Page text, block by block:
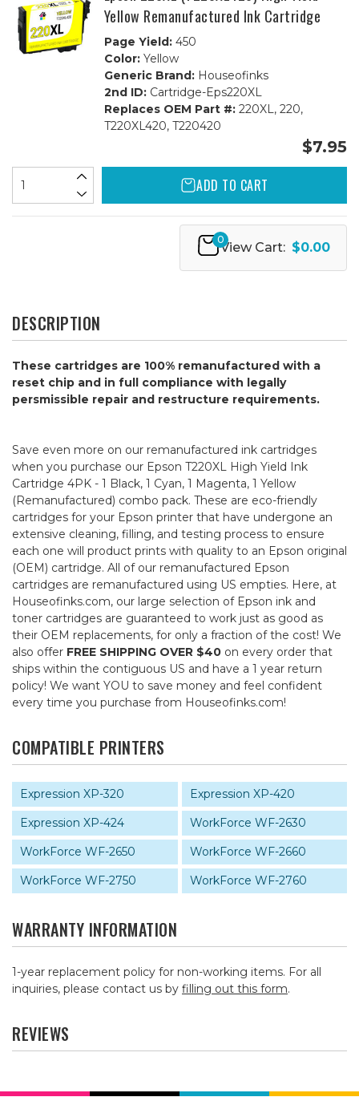
Yellow Remanufactured Ink Cartridge
Page Yield:450
Color:Yellow
Generic Brand:Houseofinks
2nd ID:Cartridge-Eps220XL
Replaces OEM Part #:220XL, 220,
T220XL420, T220420
$7.95
ADD TO CART
0
View Cart: $0.00
DESCRIPTION
These cartridges are 100% remanufactured with a
reset chip and in full compliance with legally
persmissible repair and restructure requirements.
Save even more on our remanufactured ink cartridges
when you purchase our Epson T220XL High Yield Ink
Cartridge 4PK - 1 Black, 1 Cyan, 1 Magenta, 1 Yellow
(Remanufactured) combo pack. These are eco-friendly
cartridges for your Epson printer that have undergone an
extensive cleaning, filling, and testing process to ensure
each one will product prints with quality to an Epson original
(OEM) cartridge. All of our remanufactured Epson
cartridges are remanufactured using US empties. Here, at
Houseofinks.com, our large selection of Epson ink and
toner cartridges are guaranteed to work just as good as
their OEM replacements, for only a fraction of the cost! We
also offer FREE SHIPPING OVER $40 on every order that
ships within the contiguous US and have a 1 year return
policy! We want YOU to save money and feel confident
every time you purchase from Houseofinks.com!
COMPATIBLE PRINTERS
Expression XP-320
Expression XP-420
Expression XP-424
WorkForce WF-2630
WorkForce WF-2650
WorkForce WF-2660
WorkForce WF-2750
WorkForce WF-2760
WARRANTY INFORMATION
1-year replacement policy for non-working items. For all
inquiries, please contact us by filling out this form.
REVIEWS